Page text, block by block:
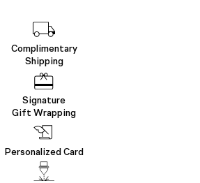
Complimentary
Shipping
Signature
Gift Wrapping
Personalized Card